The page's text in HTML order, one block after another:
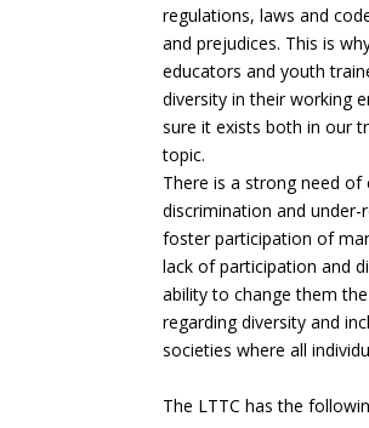
regulations, laws and
and prejudices. This is
educators and youth
diversity in their working
sure it exists both in our
topic.
There is a strong need
discrimination and
foster participation of
lack of participation and
ability to change them
regarding diversity and
societies where all
The LTTC has the